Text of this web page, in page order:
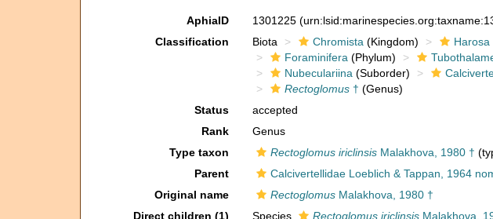
AphiaID 1301225
Classification
Biota Chromista (Kingdom) Harosa
Foraminifera (Phylum)
Nubeculariina (Suborder)
Rectoglomus† (Genus)
Status
accepted
Rank
Genus
Type taxon
Rectoglomus iriclinsisMalakhova, 1980 †
Parent
Calcivertellidae Loeblich & Tappan, 1964
Original name
RectoglomusMalakhova, 1980 †
Direct children (1)
Species Rectoglomus iriclinsisMalakhova,